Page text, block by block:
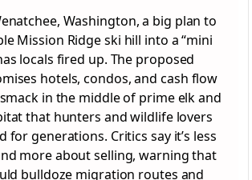
Washington, a big plan to
Mission Ridge ski hill into a “mini
locals fired up. The proposed
hotels, condos, and cash flow
in the middle of prime elk and
that hunters and wildlife lovers
for generations. Critics say it’s less
more about selling, warning that
bulldoze migration routes and